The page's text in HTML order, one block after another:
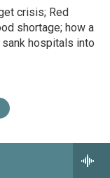
crisis; Red
shortage; how a
hospitals into
decision;